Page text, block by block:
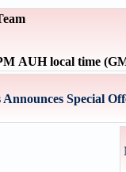
AUH local time
Special